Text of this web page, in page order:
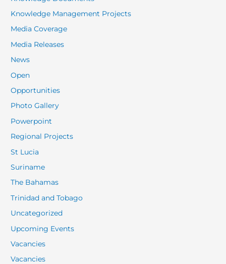
Knowledge Management Projects
Media Coverage
Media Releases
News
Open
Opportunities
Photo Gallery
Powerpoint
Regional Projects
St Lucia
Suriname
The Bahamas
Trinidad and Tobago
Uncategorized
Upcoming Events
Vacancies
Vacancies